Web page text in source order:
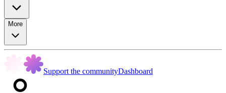
More
Support the communityDashboard